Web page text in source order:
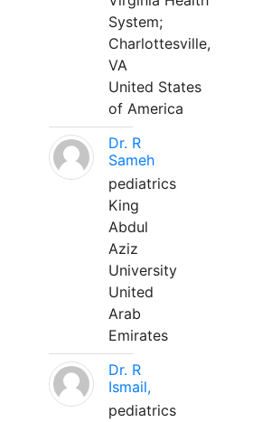
System;
Charlottesville,
VA
United States
of America
Dr. R
Sameh
pediatrics
King
Abdul
Aziz
University
United
Arab
Emirates
Dr. R
Ismail,
pediatrics